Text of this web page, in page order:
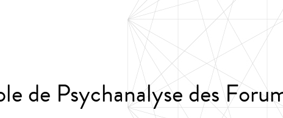
de Psychanalyse des